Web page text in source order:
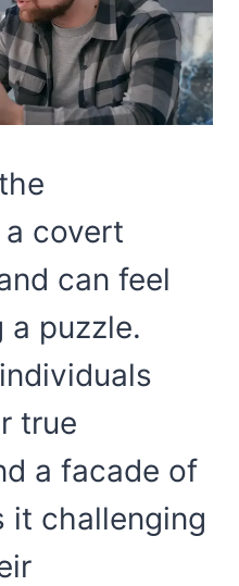
covert
can feel
a puzzle.
true
a facade of
it challenging